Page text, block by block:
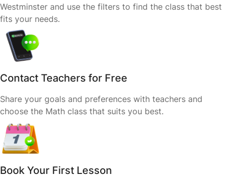
Westminster and use the filters to find the class that best
fits your needs.
Contact Teachers for Free
Share your goals and preferences with teachers and
choose the Math class that suits you best.
Book Your First Lesson